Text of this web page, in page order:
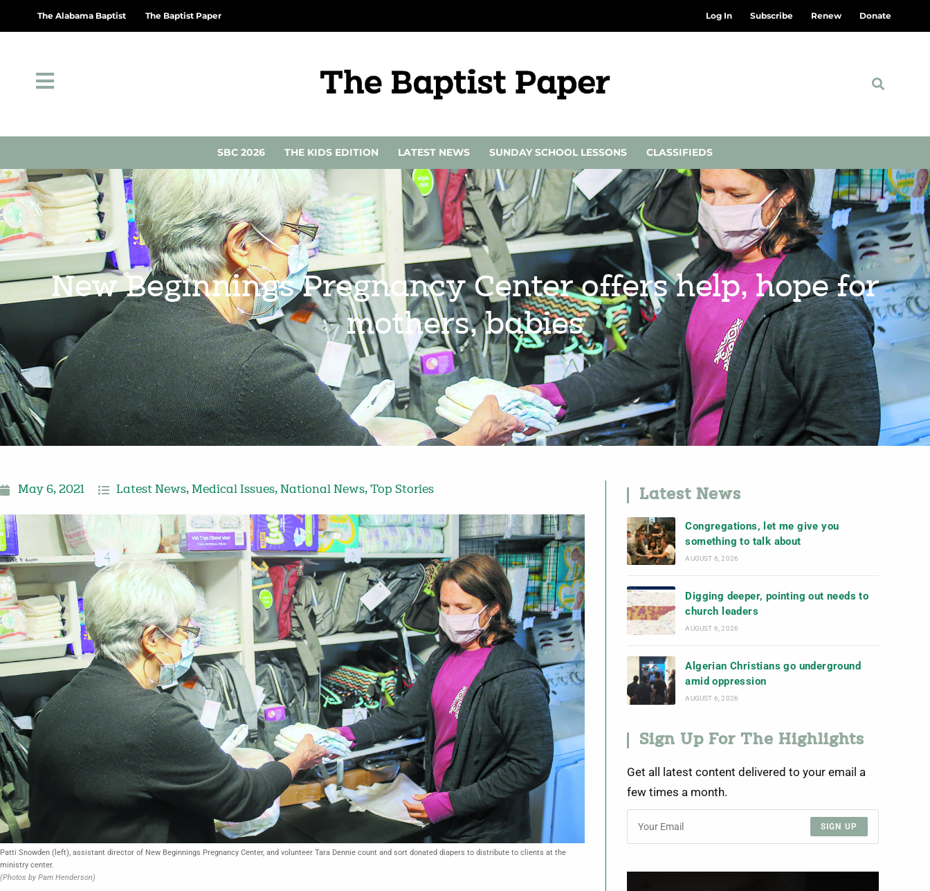
The Alabama Baptist The Baptist Paper Log In Subscribe Renew Donate
SBC 2026 THE KIDS EDITION LATEST NEWS SUNDAY SCHOOL LESSONS CLASSIFIEDS
New Beginnings Pregnancy Center offers help, hope for
mothers, babies
May 6, 2021 Latest News, Medical Issues, National News, Top Stories
Patti Snowden (left), assistant director of New Beginnings Pregnancy Center, and volunteer Tara Dennie count and sort donated diapers to distribute to clients at the
ministry center.
(Photos by Pam Henderson)
Latest News
Congregations, let me give you
something to talk about
AUGUST 6, 2026
Digging deeper, pointing out needs to
church leaders
AUGUST 6, 2026
Algerian Christians go underground
amid oppression
AUGUST 6, 2026
Sign Up For The Highlights
Get all latest content delivered to your email a
few times a month.
SIGN UP